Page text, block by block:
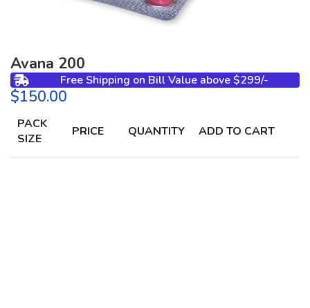
Avana 200
Free Shipping on Bill Value above $299/-
$
PACK
SIZE
PRICE QUANTITY ADD TO CART